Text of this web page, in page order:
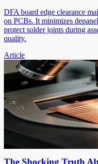
DFA board edge clearance
on PCBs. It minimizes
protect solder joints during
quality.
Article
The Shocking Truth